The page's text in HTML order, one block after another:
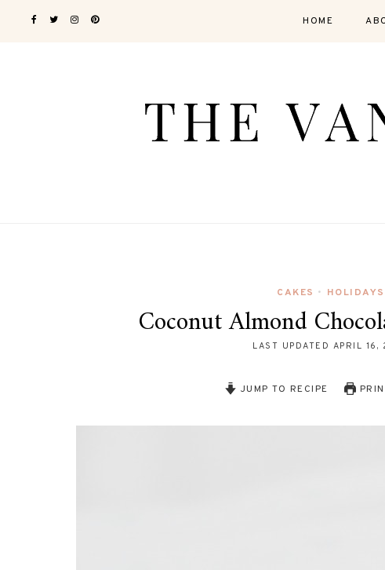
HOME
CAKES • HOLIDAYS
Coconut Almond
LAST UPDATED APRIL 16,
JUMP TO RECIPE